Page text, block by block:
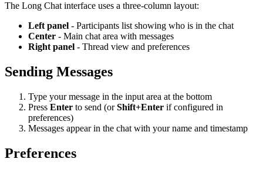
The Long Chat interface uses a three-column layout:
Left panel - Participants list showing who is in the chat
Center - Main chat area with messages
Right panel - Thread view and preferences
Sending Messages
Type your message in the input area at the bottom
Press Enter to send (orShift+Enter if configured in
preferences)
Messages appear in the chat with your name and timestamp
Preferences